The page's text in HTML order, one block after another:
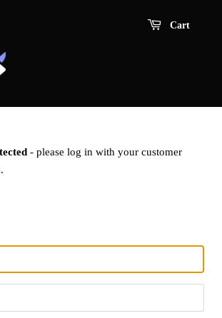
Cart
- please log in with your customer